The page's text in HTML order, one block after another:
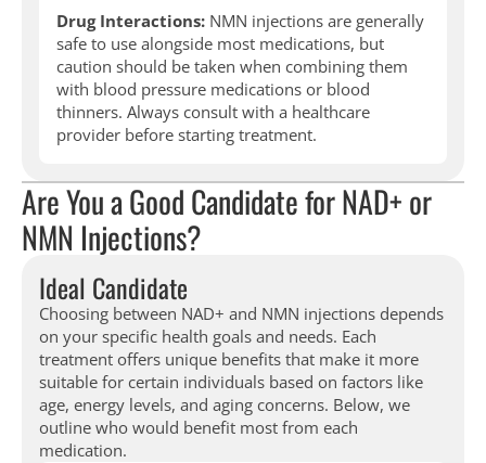
Drug Interactions: NMN injections are generally
safe to use alongside most medications, but
caution should be taken when combining them
with blood pressure medications or blood
thinners. Always consult with a healthcare
provider before starting treatment.
Are You a Good Candidate for NAD+ or
NMN Injections?
Ideal Candidate
Choosing between NAD+ and NMN injections depends
on your specific health goals and needs. Each
treatment offers unique benefits that make it more
suitable for certain individuals based on factors like
age, energy levels, and aging concerns. Below, we
outline who would benefit most from each
medication.